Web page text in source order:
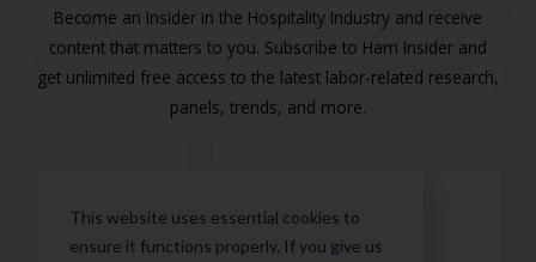
Become an Insider in the Hospitality Industry and receive
content that matters to you. Subscribe to Harri Insider and
get unlimited free access to the latest labor-related research,
panels, trends, and more.